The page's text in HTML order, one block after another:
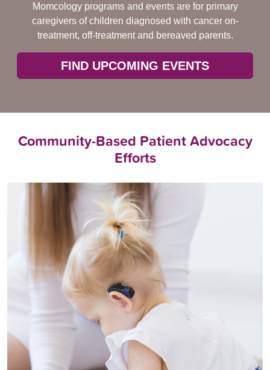
Momcology programs and events are for primary
caregivers of children diagnosed with cancer on-
treatment, off-treatment and bereaved parents.
FIND UPCOMING EVENTS
Community-Based Patient Advocacy
Efforts